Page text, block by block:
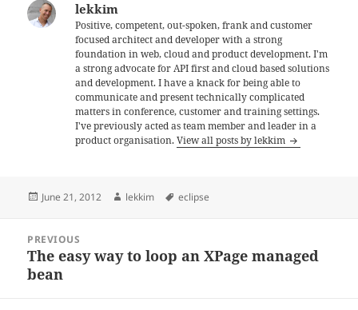
lekkim
Positive, competent, out-spoken, frank and customer
focused architect and developer with a strong
foundation in web, cloud and product development. I'm
a strong advocate for API first and cloud based solutions
and development. I have a knack for being able to
communicate and present technically complicated
matters in conference, customer and training settings.
I've previously acted as team member and leader in a
product organisation.View all posts by lekkim
Posted
June 21, 2012 Author
lekkim Tags
eclipse
navigation
PREVIOUS
Previous
post:
The easy way to loop an XPage managed
bean